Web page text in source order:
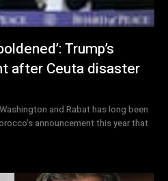
Trump’s
after Ceuta disaster
and Rabat has long been
announcement this year that